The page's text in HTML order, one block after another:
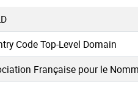
Code Top-Level Domain
Française pour le